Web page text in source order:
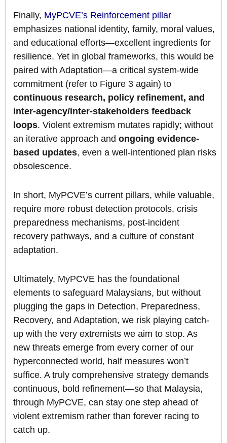
Finally, MyPCVE’s Reinforcement pillar
emphasizes national identity, family, moral values,
and educational efforts—excellent ingredients for
resilience. Yet in global frameworks, this would be
paired with Adaptation—a critical system-wide
commitment (refer to Figure 3 again) to
continuous research, policy refinement, and
inter-agency/inter-stakeholders feedback
loops. Violent extremism mutates rapidly; without
an iterative approach and ongoing evidence-
based updates, even a well-intentioned plan risks
obsolescence.
In short, MyPCVE’s current pillars, while valuable,
require more robust detection protocols, crisis
preparedness mechanisms, post-incident
recovery pathways, and a culture of constant
adaptation.
Ultimately, MyPCVE has the foundational
elements to safeguard Malaysians, but without
plugging the gaps in Detection, Preparedness,
Recovery, and Adaptation, we risk playing catch-
up with the very extremists we aim to stop. As
new threats emerge from every corner of our
hyperconnected world, half measures won’t
suffice. A truly comprehensive strategy demands
continuous, bold refinement—so that Malaysia,
through MyPCVE, can stay one step ahead of
violent extremism rather than forever racing to
catch up.